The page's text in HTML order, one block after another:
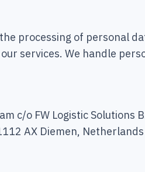
processing of personal
services. We handle
c/o FW Logistic Solutions
AX Diemen, Netherlands